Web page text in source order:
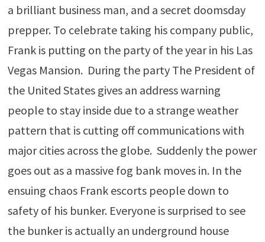
a brilliant business man, and a secret doomsday
prepper. To celebrate taking his company public,
Frank is putting on the party of the year in his Las
Vegas Mansion. During the party The President of
the United States gives an address warning
people to stay inside due to a strange weather
pattern that is cutting off communications with
major cities across the globe. Suddenly the power
goes out as a massive fog bank moves in. In the
ensuing chaos Frank escorts people down to
safety of his bunker. Everyone is surprised to see
the bunker is actually an underground house